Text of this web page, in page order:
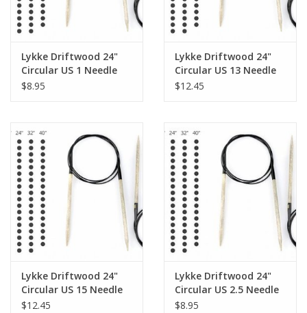
Lykke Driftwood 24"
Circular US 1 Needle
$8.95
Lykke Driftwood 24"
Circular US 13 Needle
$12.45
Lykke Driftwood 24"
Circular US 15 Needle
$12.45
Lykke Driftwood 24"
Circular US 2.5 Needle
$8.95